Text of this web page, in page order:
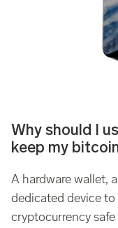
Why should I
keep my
A hardware wallet,
dedicated device
cryptocurrency